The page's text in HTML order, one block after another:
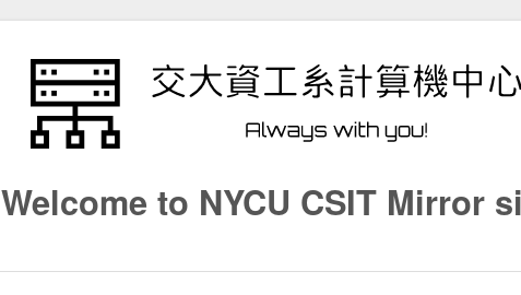
Welcome to NYCU CSIT Mirror